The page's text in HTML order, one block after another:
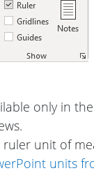
only in the
ruler unit of
units